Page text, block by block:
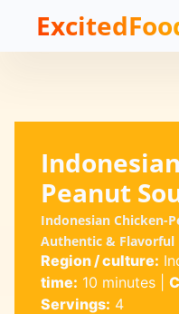
Peanut
Indonesian Chicken-
Authentic & Flavorful
Region / culture:
time: 10 minutes|
Servings: 4